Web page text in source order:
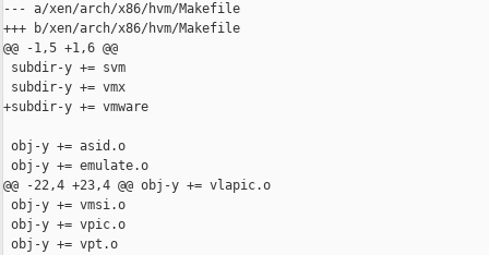
--- a/xen/arch/x86/hvm/Makefile
+++ b/xen/arch/x86/hvm/Makefile
@@ -1,5 +1,6 @@
subdir-y += svm
subdir-y += vmx
+subdir-y += vmware
obj-y += asid.o
obj-y += emulate.o
@@ -22,4 +23,4 @@ obj-y += vlapic.o
obj-y += vmsi.o
obj-y += vpic.o
obj-y += vpt.o